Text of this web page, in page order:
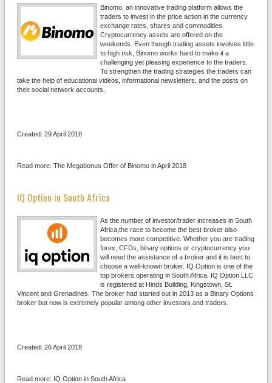
Binomo, an innovative trading platform allows the
traders to invest in the price action in the currency
exchange rates, shares and commodities.
Cryptocurrency assets are offered on the
weekends. Even though trading assets involves little
to high risk, Binomo works hard to make it a
challenging yet pleasing experience to the traders.
To strengthen the trading strategies the traders can
take the help of educational videos, informational newsletters, and the posts on
their social network accounts.
Created: 29 April 2018
Read more: The Megabonus Offer of Binomo in April 2018
IQ Option in South Africa
As the number of investor/trader increases in South
Africa,the race to become the best broker also
becomes more competitive. Whether you are trading
forex, CFDs, binary options or cryptocurrency you
will need the assistance of a broker and it is best to
choose a well-known broker. IQ Option is one of the
top brokers operating in South Africa. IQ Option LLC
is registered at Hinds Building, Kingstown, St.
Vincent and Grenadines. The broker had started out in 2013 as a Binary Options
broker but now is extremely popular among other investors and traders.
Created: 26 April 2018
Read more: IQ Option in South Africa